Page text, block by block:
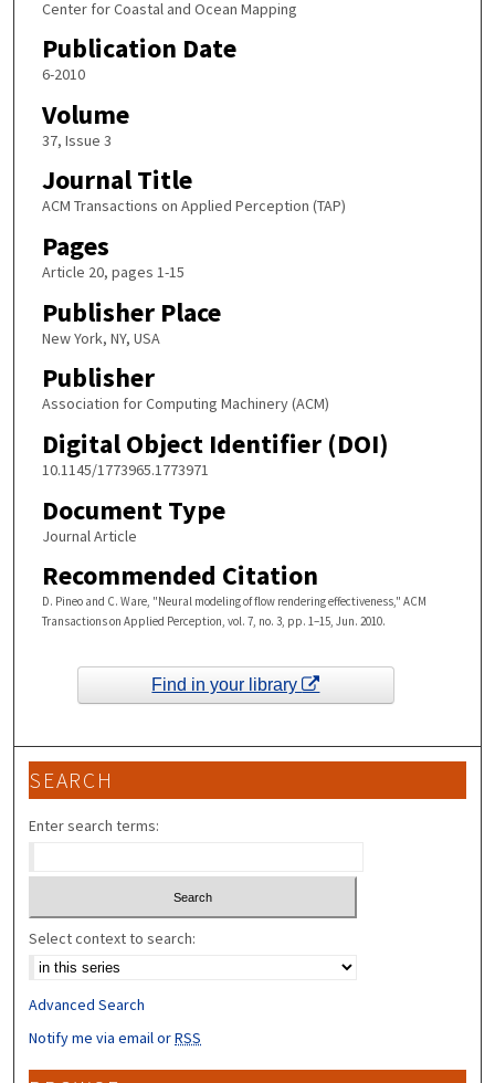
Center for Coastal and Ocean Mapping
Publication Date
6-2010
Volume
37, Issue 3
Journal Title
ACM Transactions on Applied Perception (TAP)
Pages
Article 20, pages 1-15
Publisher Place
New York, NY, USA
Publisher
Association for Computing Machinery (ACM)
Digital Object Identifier (DOI)
10.1145/1773965.1773971
Document Type
Journal Article
Recommended Citation
D. Pineo and C. Ware, "Neural modeling of flow rendering effectiveness," ACM
Transactions on Applied Perception, vol. 7, no. 3, pp. 1–15, Jun. 2010.
Find in your library
SEARCH
Enter search terms:
Select context to search:
Advanced Search
Notify me via email orRSS